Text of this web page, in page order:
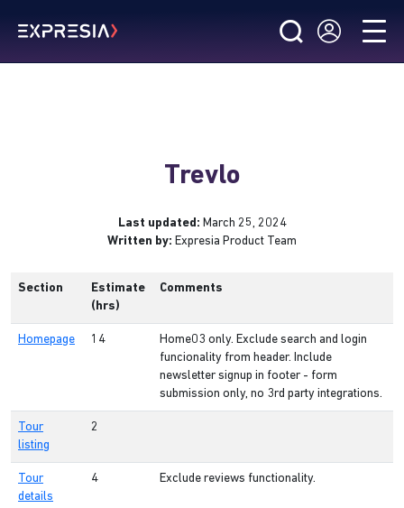
Trevlo
Last updated: March 25, 2024
Written by: Expresia Product Team
Section
Estimate
(hrs)
Comments
Homepage 14
Home03 only. Exclude search and login
funcionality from header. Include
newsletter signup in footer - form
submission only, no 3rd party integrations.
Tour
listing
2
Tour
details
4 Exclude reviews functionality.